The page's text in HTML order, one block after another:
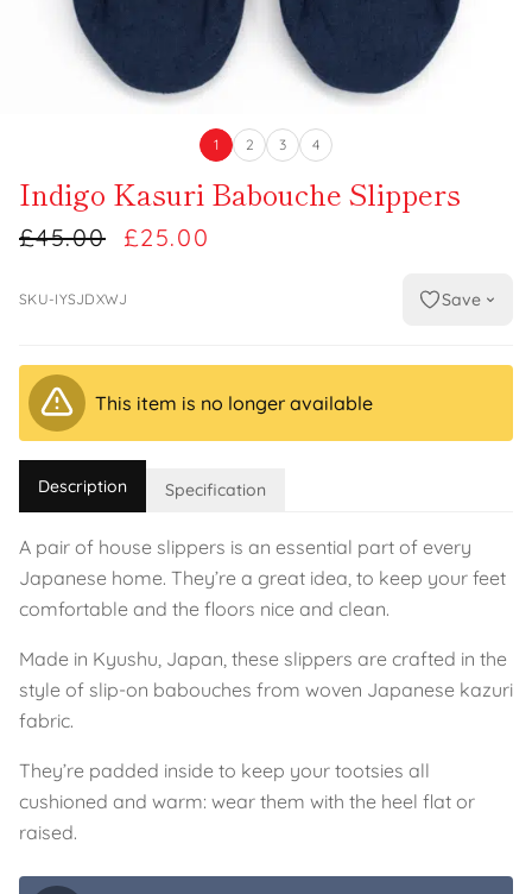
1 2 3 4
Indigo Kasuri Babouche Slippers
£45.00 £25.00
SKU-IYSJDXWJ Save
This item is no longer available
Description Specification
A pair of house slippers is an essential part of every
Japanese home. They’re a great idea, to keep your feet
comfortable and the floors nice and clean.
Made in Kyushu, Japan, these slippers are crafted in the
style of slip-on babouches from woven Japanese kazuri
fabric.
They’re padded inside to keep your tootsies all
cushioned and warm: wear them with the heel flat or
raised.